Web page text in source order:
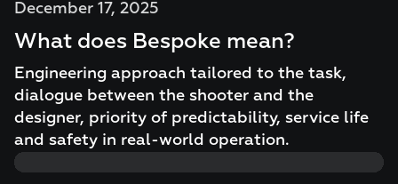
December 17, 2025
What does Bespoke mean?
Engineering approach tailored to the task,
dialogue between the shooter and the
designer, priority of predictability, service life
and safety in real-world operation.